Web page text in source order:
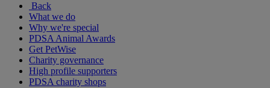
Back
What we do
Why we're special
PDSA Animal Awards
Get PetWise
Charity governance
High profile supporters
PDSA charity shops